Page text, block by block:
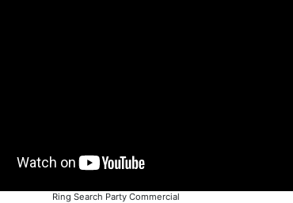
Ring Search Party Commercial